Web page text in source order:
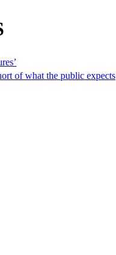
of what the public expects